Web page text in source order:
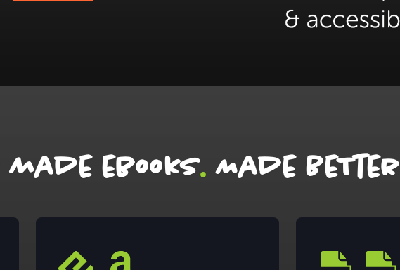
made ebooks. Made BeTter